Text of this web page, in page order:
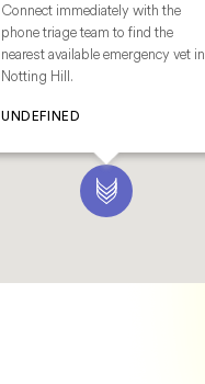
Connect immediately with the
phone triage team to find the
nearest available emergency vet in
Notting Hill.
UNDEFINED